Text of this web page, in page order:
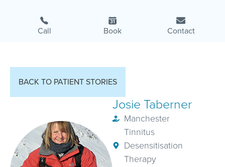
Call Book Contact
BACK TO PATIENT STORIES
Josie Taberner
Manchester
Tinnitus
Desensitisation
Therapy